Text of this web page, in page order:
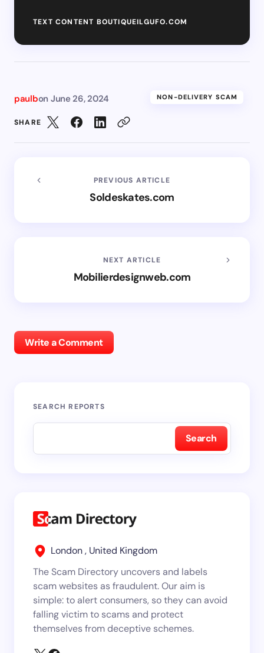
TEXT CONTENT BOUTIQUEILGUFO.COM
paulbon June 26, 2024 NON-DELIVERY SCAM
SHARE
PREVIOUS ARTICLE
Soldeskates.com
NEXT ARTICLE
Mobilierdesignweb.com
Write a Comment
SEARCH REPORTS
Search
London , United Kingdom
The Scam Directory uncovers and labels
scam websites as fraudulent. Our aim is
simple: to alert consumers, so they can avoid
falling victim to scams and protect
themselves from deceptive schemes.